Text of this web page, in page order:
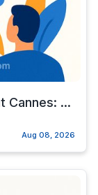
Cannes: ...
Aug 08, 2026